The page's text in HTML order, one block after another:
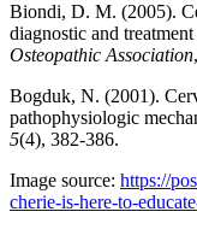
Biondi, D. M. (2005).
diagnostic and treatment
Osteopathic Association,
Bogduk, N. (2001).
pathophysiologic
5(4), 382-386.
Image source: https://
cherie-is-here-to-